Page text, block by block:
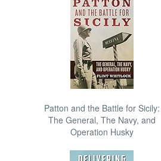
Patton and the Battle for Sicily:
The General, The Navy, and
Operation Husky